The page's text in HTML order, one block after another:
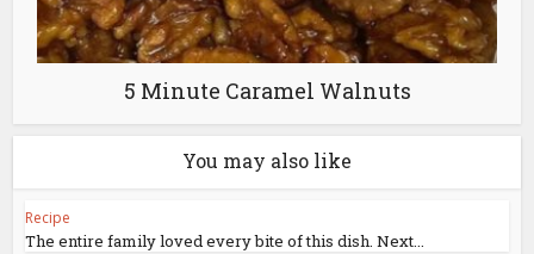
5 Minute Caramel Walnuts
You may also like
Recipe
The entire family loved every bite of this dish. Next...